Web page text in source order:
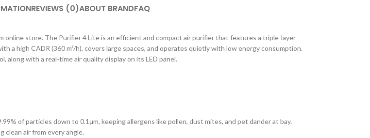
REVIEWS (0)ABOUT BRANDFAQ
store. The Purifier 4 Lite is an efficient and compact air purifier that features a triple-layer
high CADR (360 m³/h), covers large spaces, and operates quietly with low energy consumption.
with a real-time air quality display on its LED panel.
of particles down to 0.1μm, keeping allergens like pollen, dust mites, and pet dander at bay.
clean air from every angle.